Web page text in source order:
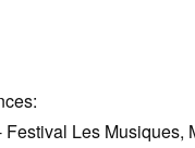
Festival Les Musiques,